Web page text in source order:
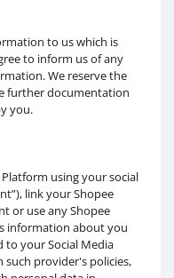
to us which is
to inform us of any
We reserve the
further documentation
you.
using your social
link your Shopee
or use any Shopee
information about you
your Social Media
provider's policies,